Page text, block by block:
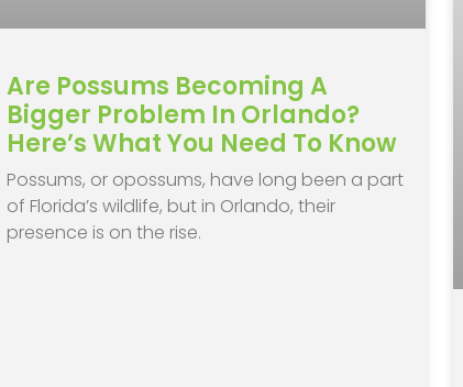
Are Possums Becoming A
Bigger Problem In Orlando?
Here’s What You Need To Know
Possums, or opossums, have long been a part
of Florida’s wildlife, but in Orlando, their
presence is on the rise.